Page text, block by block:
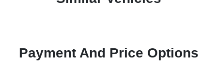
Payment And Price Options